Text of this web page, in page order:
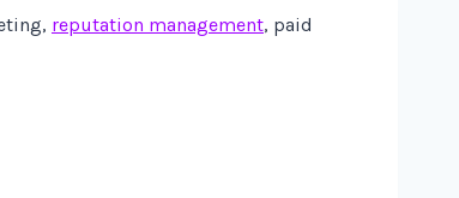
reputation management, paid